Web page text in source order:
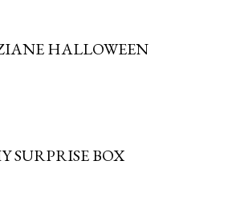
HALLOWEEN
SURPRISE BOX